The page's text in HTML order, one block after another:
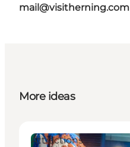
mail@visitherning.com
More ideas
Attractions